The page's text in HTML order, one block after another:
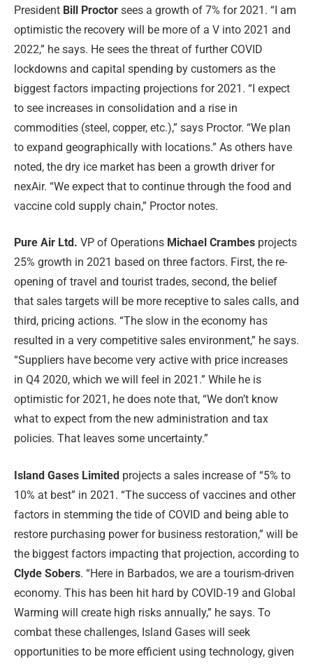
President Bill Proctor sees a growth of 7% for 2021. “I am
optimistic the recovery will be more of a V into 2021 and
2022,” he says. He sees the threat of further COVID
lockdowns and capital spending by customers as the
biggest factors impacting projections for 2021. “I expect
to see increases in consolidation and a rise in
commodities (steel, copper, etc.),” says Proctor. “We plan
to expand geographically with locations.” As others have
noted, the dry ice market has been a growth driver for
nexAir. “We expect that to continue through the food and
vaccine cold supply chain,” Proctor notes.
Pure Air Ltd. VP of Operations Michael Crambes projects
25% growth in 2021 based on three factors. First, the re-
opening of travel and tourist trades, second, the belief
that sales targets will be more receptive to sales calls, and
third, pricing actions. “The slow in the economy has
resulted in a very competitive sales environment,” he says.
“Suppliers have become very active with price increases
in Q4 2020, which we will feel in 2021.” While he is
optimistic for 2021, he does note that, “We don’t know
what to expect from the new administration and tax
policies. That leaves some uncertainty.”
Island Gases Limited projects a sales increase of “5% to
10% at best” in 2021. “The success of vaccines and other
factors in stemming the tide of COVID and being able to
restore purchasing power for business restoration,” will be
the biggest factors impacting that projection, according to
Clyde Sobers. “Here in Barbados, we are a tourism-driven
economy. This has been hit hard by COVID-19 and Global
Warming will create high risks annually,” he says. To
combat these challenges, Island Gases will seek
opportunities to be more efficient using technology, given